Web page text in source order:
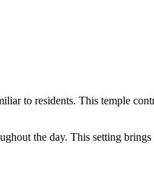
to residents. This temple
the day. This setting